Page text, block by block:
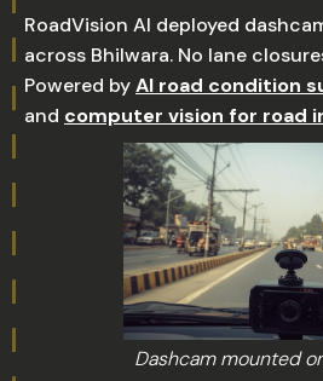
RoadVision AI deployed
across Bhilwara. No lane
Powered byAI road condition
and computer vision for road
Dashcam mounted